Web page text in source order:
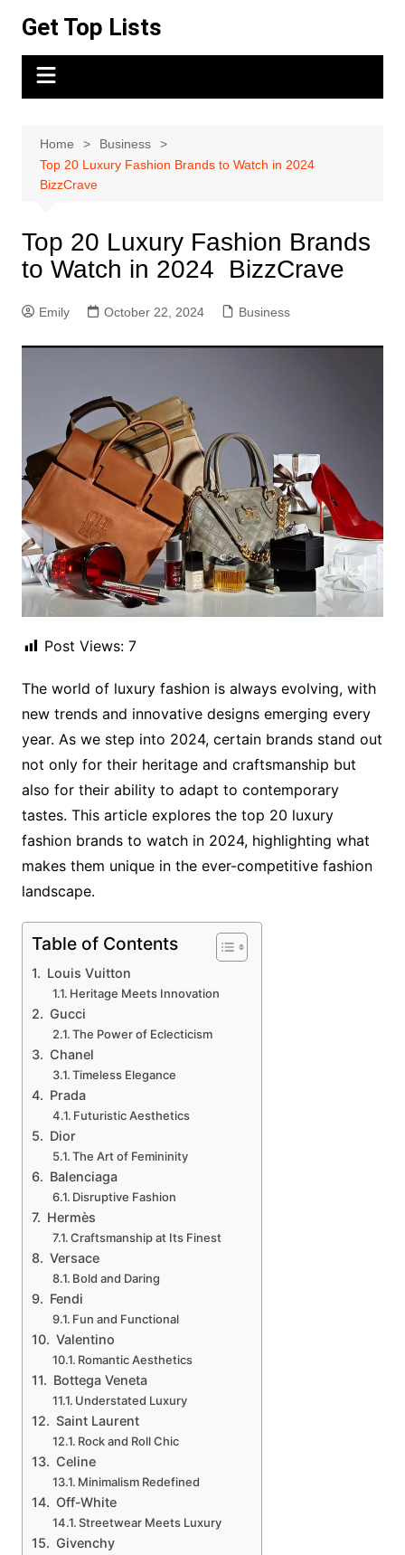
content
Get Top Lists
Home
Business
Top 20 Luxury Fashion Brands to Watch in 2024
BizzCrave
Top 20 Luxury Fashion Brands
to Watch in 2024 BizzCrave
Emily October 22, 2024 Business
Post Views: 7
The world of luxury fashion is always evolving, with
new trends and innovative designs emerging every
year. As we step into 2024, certain brands stand out
not only for their heritage and craftsmanship but
also for their ability to adapt to contemporary
tastes. This article explores the top 20 luxury
fashion brands to watch in 2024, highlighting what
makes them unique in the ever-competitive fashion
landscape.
Table of Contents
Louis Vuitton
Heritage Meets Innovation
Gucci
The Power of Eclecticism
Chanel
Timeless Elegance
Prada
Futuristic Aesthetics
Dior
The Art of Femininity
Balenciaga
Disruptive Fashion
Hermès
Craftsmanship at Its Finest
Versace
Bold and Daring
Fendi
Fun and Functional
Valentino
Romantic Aesthetics
Bottega Veneta
Understated Luxury
Saint Laurent
Rock and Roll Chic
Celine
Minimalism Redefined
Off-White
Streetwear Meets Luxury
Givenchy